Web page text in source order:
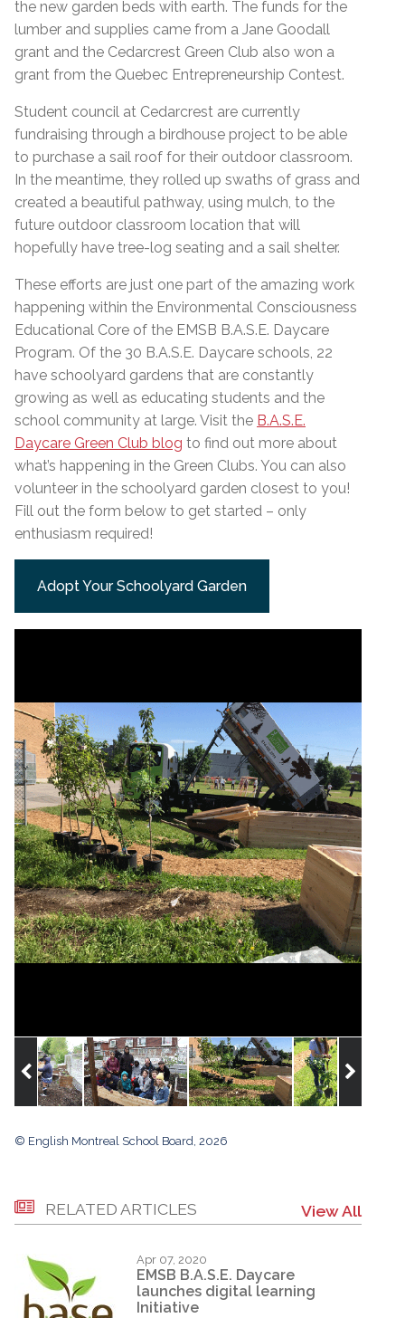
the new garden beds with earth. The funds for the
lumber and supplies came from a Jane Goodall
grant and the Cedarcrest Green Club also won a
grant from the Quebec Entrepreneurship Contest.
Student council at Cedarcrest are currently
fundraising through a birdhouse project to be able
to purchase a sail roof for their outdoor classroom.
In the meantime, they rolled up swaths of grass and
created a beautiful pathway, using mulch, to the
future outdoor classroom location that will
hopefully have tree-log seating and a sail shelter.
These efforts are just one part of the amazing work
happening within the Environmental Consciousness
Educational Core of the EMSB B.A.S.E. Daycare
Program. Of the 30 B.A.S.E. Daycare schools, 22
have schoolyard gardens that are constantly
growing as well as educating students and the
school community at large. Visit the B.A.S.E.
Daycare Green Club blog to find out more about
what’s happening in the Green Clubs. You can also
volunteer in the schoolyard garden closest to you!
Fill out the form below to get started – only
enthusiasm required!
Adopt Your Schoolyard Garden
© English Montreal School Board, 2026
RELATED ARTICLES View All
Apr 07, 2020
EMSB B.A.S.E. Daycare
launches digital learning
Initiative